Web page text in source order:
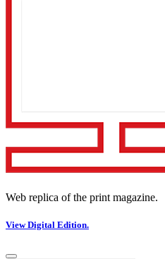
Web replica of the print magazine.
View Digital Edition.